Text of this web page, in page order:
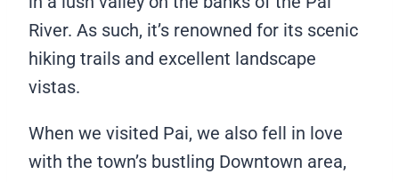
River. As such, it’s renowned for its scenic
hiking trails and excellent landscape
vistas.
When we visited Pai, we also fell in love
with the town’s bustling Downtown area,